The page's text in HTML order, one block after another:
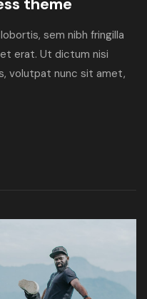
theme
sem nibh fringilla
erat. Ut dictum nisi
volutpat nunc sit amet,